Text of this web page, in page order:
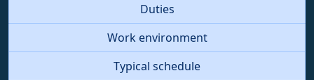
Duties
Work environment
Typical schedule